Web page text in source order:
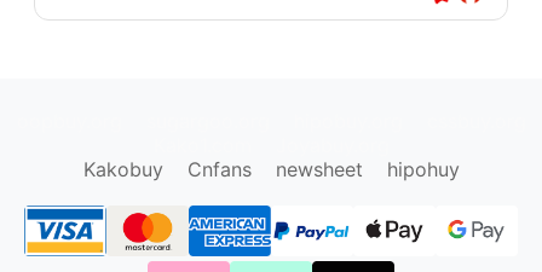
Kakobuy
Cnfans newsheet hipohuy